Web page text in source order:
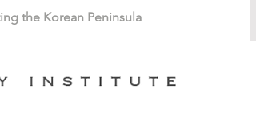
the Korean Peninsula